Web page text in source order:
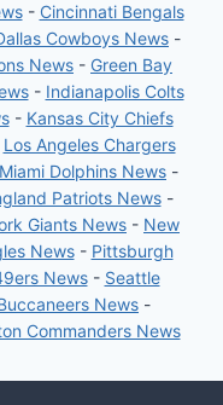
- Cincinnati Bengals
Cowboys News -
News - Green Bay
- Indianapolis Colts
- Kansas City Chiefs
Los Angeles Chargers
Miami Dolphins News -
Patriots News-
Giants News - New
News- Pittsburgh
News- Seattle
News -
Commanders News